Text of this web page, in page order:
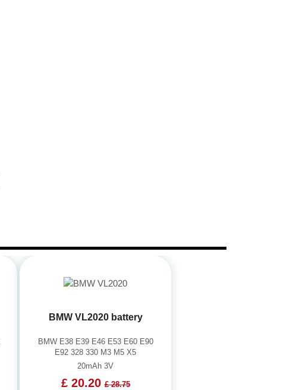
BMW VL2020 battery
BMW E38 E39 E46 E53 E60 E90
E92 328 330 M3 M5 X5
20mAh 3V
£ 20.20£ 28.75